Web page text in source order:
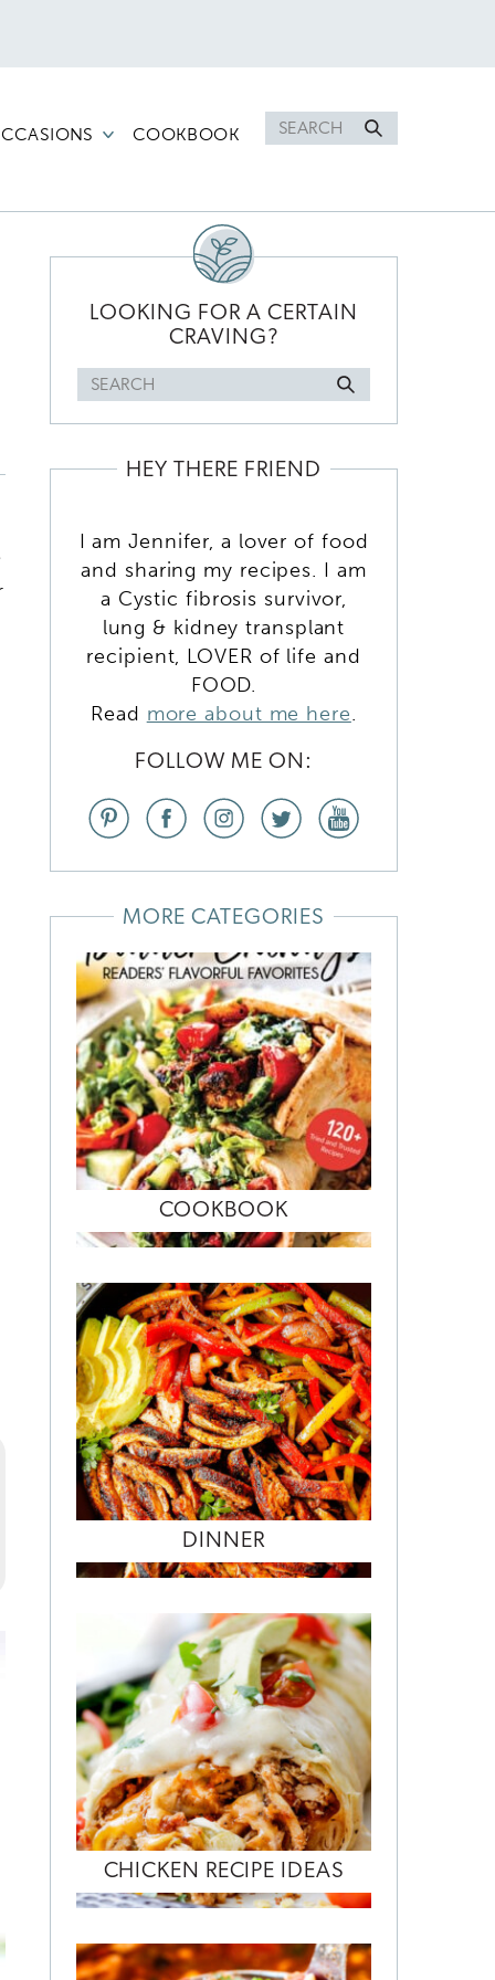
Search
for
COOKBOOK
SIDEBAR
LOOKING FOR A CERTAIN
CRAVING?
Search
for
HEY THERE FRIEND
I am Jennifer, a lover of food
and sharing my recipes. I am
a Cystic fibrosis survivor,
lung & kidney transplant
recipient, LOVER of life and
FOOD.
Read more about me here.
FOLLOW ME ON:
MORE CATEGORIES
COOKBOOK
DINNER
CHICKEN RECIPE IDEAS